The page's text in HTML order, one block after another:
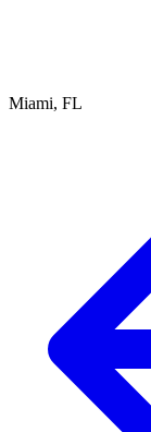
Miami, FL